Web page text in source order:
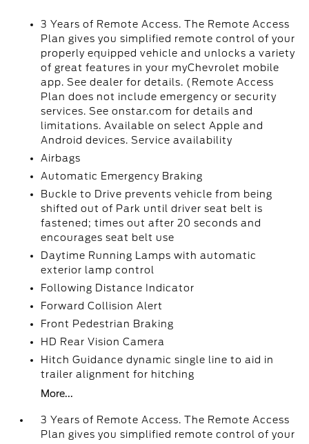
3 Years of Remote Access. The Remote Access
Plan gives you simplified remote control of your
properly equipped vehicle and unlocks a variety
of great features in your myChevrolet mobile
app. See dealer for details. (Remote Access
Plan does not include emergency or security
services. See onstar.com for details and
limitations. Available on select Apple and
Android devices. Service availability
Airbags
Automatic Emergency Braking
Buckle to Drive prevents vehicle from being
shifted out of Park until driver seat belt is
fastened; times out after 20 seconds and
encourages seat belt use
Daytime Running Lamps with automatic
exterior lamp control
Following Distance Indicator
Forward Collision Alert
Front Pedestrian Braking
HD Rear Vision Camera
Hitch Guidance dynamic single line to aid in
trailer alignment for hitching
More...
3 Years of Remote Access. The Remote Access
Plan gives you simplified remote control of your